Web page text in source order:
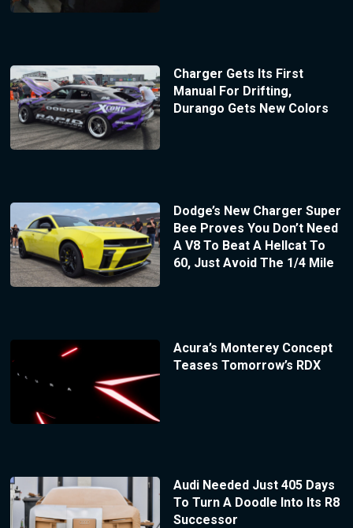
Charger Gets Its First
Manual For Drifting,
Durango Gets New Colors
Dodge’s New Charger Super
Bee Proves You Don’t Need
A V8 To Beat A Hellcat To
60, Just Avoid The 1/4 Mile
Acura’s Monterey Concept
Teases Tomorrow’s RDX
Audi Needed Just 405 Days
To Turn A Doodle Into Its R8
Successor